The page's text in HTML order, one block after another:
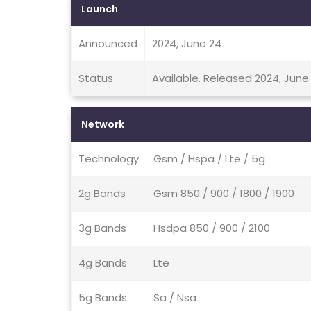
Launch
Announced 2024, June 24
Status Available. Released 2024, June
Network
Technology Gsm / Hspa / Lte / 5g
2g Bands Gsm 850 / 900 / 1800 / 1900
3g Bands Hsdpa 850 / 900 / 2100
4g Bands Lte
5g Bands Sa / Nsa